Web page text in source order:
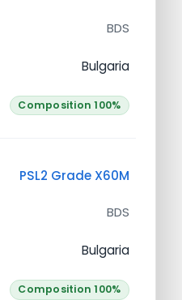
BDS
Bulgaria
Composition 100%
PSL2 Grade X60M
BDS
Bulgaria
Composition 100%